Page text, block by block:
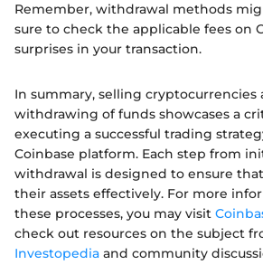
Remember, withdrawal methods
sure to check the applicable fees on
surprises in your transaction.
In summary, selling cryptocurrencies
withdrawing of funds showcases a
executing a successful trading
Coinbase platform. Each step from
withdrawal is designed to ensure
their assets effectively. For more
these processes, you may visit
check out resources on the subject
Investopedia and community